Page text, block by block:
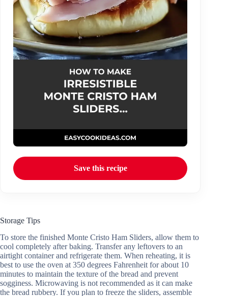
Save this recipe
Storage Tips
To store the finished Monte Cristo Ham Sliders, allow them to
cool completely after baking. Transfer any leftovers to an
airtight container and refrigerate them. When reheating, it is
best to use the oven at 350 degrees Fahrenheit for about 10
minutes to maintain the texture of the bread and prevent
sogginess. Microwaving is not recommended as it can make
the bread rubbery. If you plan to freeze the sliders, assemble